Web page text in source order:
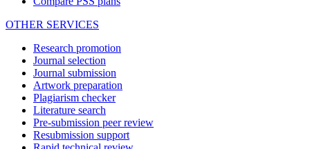
OTHER SERVICES
Research promotion
Journal selection
Journal submission
Artwork preparation
Plagiarism checker
Literature search
Pre-submission peer review
Resubmission support